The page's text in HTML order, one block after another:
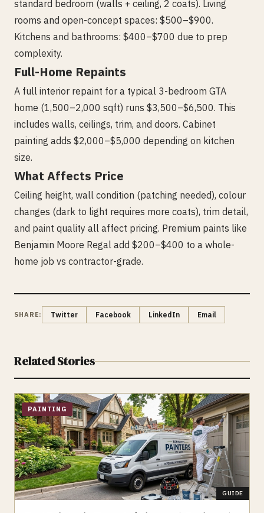
standard bedroom (walls + ceiling, 2 coats). Living
rooms and open-concept spaces: $500–$900.
Kitchens and bathrooms: $400–$700 due to prep
complexity.
Full-Home Repaints
A full interior repaint for a typical 3-bedroom GTA
home (1,500–2,000 sqft) runs $3,500–$6,500. This
includes walls, ceilings, trim, and doors. Cabinet
painting adds $2,000–$5,000 depending on kitchen
size.
What Affects Price
Ceiling height, wall condition (patching needed), colour
changes (dark to light requires more coats), trim detail,
and paint quality all affect pricing. Premium paints like
Benjamin Moore Regal add $200–$400 to a whole-
home job vs contractor-grade.
SHARE: Twitter Facebook LinkedIn Email
Related Stories
PAINTING
GUIDE